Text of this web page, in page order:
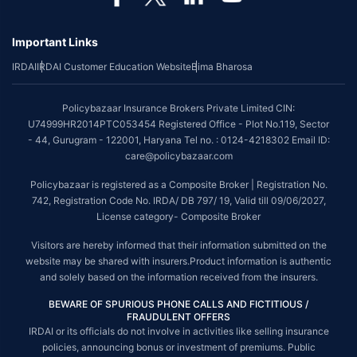
*The scope of coverage may vary from plan to plan.
~Source: Google Review Rating available on:-http://bit.ly/3J20bXZ
Tax Benefits are subject to changes in tax laws. For more details on risk
factors, terms and conditions, please read the sales brochure and
applicable rules and regulation carefully before concluding a sale.
STANDARD TERMS AND CONDITIONS APPLY. For more details on risk
factors, terms and conditions, please read the sales brochure carefully
before concluding a sale.
till 09/06/2027, License category- Composite Broker| Visitors are hereby
informed that their information submitted on the website may be shared
with insurers.
Policybazaar Insurance Brokers Private Limited | CIN:
U74999HR2014PTC053454 | Registered Office - Plot No.119, Sector - 44,
Gurgaon, Haryana - 122001Contact Us |Legal and Admin Policies
Important Links
IRDAIIRDAI Customer Education WebsiteBima Bharosa
Policybazaar Insurance Brokers Private Limited CIN:
U74999HR2014PTC053454 Registered Office - Plot No.119, Sector
- 44, Gurugram - 122001, Haryana Tel no. : 0124-4218302 Email ID:
care@policybazaar.com
Policybazaar is registered as a Composite Broker | Registration No.
742, Registration Code No. IRDA/ DB 797/ 19, Valid till 09/06/2027,
License category- Composite Broker
Visitors are hereby informed that their information submitted on the
website may be shared with insurers.Product information is authentic
and solely based on the information received from the insurers.
BEWARE OF SPURIOUS PHONE CALLS AND FICTITIOUS /
FRAUDULENT OFFERS
IRDAI or its officials do not involve in activities like selling insurance
policies, announcing bonus or investment of premiums. Public